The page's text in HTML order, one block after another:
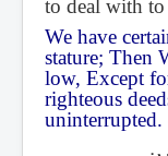
to deal with to
We have
stature; Then
low, Except
righteous
uninterrupted.